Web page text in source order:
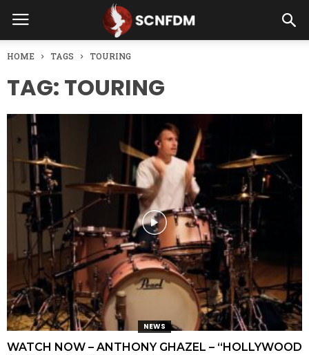
HOME TAGS TOURING
TAG: TOURING
NEWS
WATCH NOW – ANTHONY GHAZEL – “HOLLYWOOD